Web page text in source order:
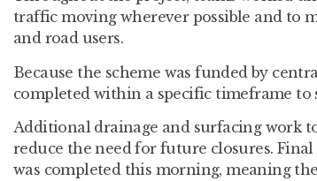
traffic moving wherever possible and to
and road users.
Because the scheme was funded by
completed within a specific timeframe
Additional drainage and surfacing work
reduce the need for future closures.
was completed this morning, meaning